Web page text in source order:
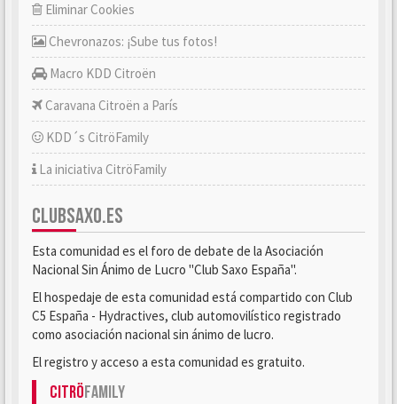
Eliminar Cookies
Chevronazos: ¡Sube tus fotos!
Macro KDD Citroën
Caravana Citroën a París
KDD´s CitröFamily
La iniciativa CitröFamily
CLUBSAXO.ES
Esta comunidad es el foro de debate de la Asociación
Nacional Sin Ánimo de Lucro "Club Saxo España".
El hospedaje de esta comunidad está compartido con Club
C5 España - Hydractives, club automovilístico registrado
como asociación nacional sin ánimo de lucro.
El registro y acceso a esta comunidad es gratuito.
CitröFamily